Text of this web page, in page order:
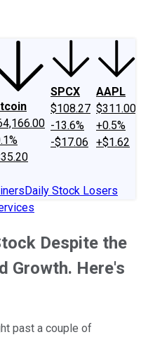
SPCX
$108.27
-13.6%
-$17.06
AAPL
$311.00
+0.5%
+$1.62
Daily Stock Losers
Despite the
Growth. Here's
past a couple of